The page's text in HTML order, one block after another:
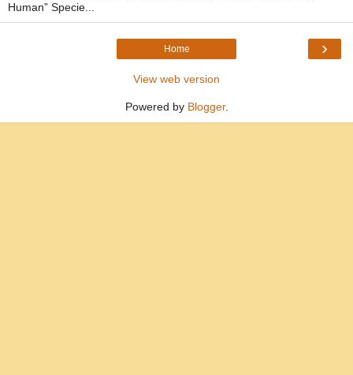
Human” Specie...
›
Home
View web version
Powered by Blogger.